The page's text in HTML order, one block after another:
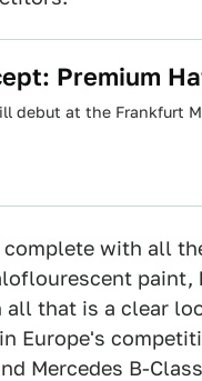
Premium
debut at the Frankfurt
complete with all
all that is a clear
Europe's
Mercedes B-